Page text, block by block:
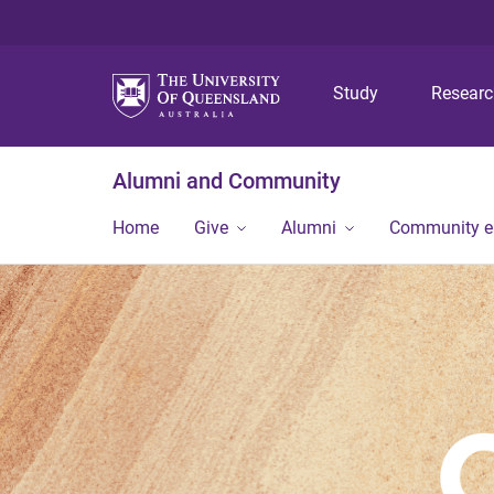
Study
Alumni and Community
Home Give Alumni Community